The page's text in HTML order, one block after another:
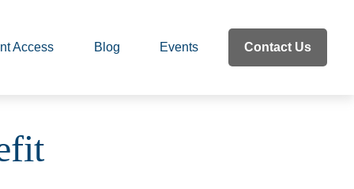
Access Blog Events Contact Us